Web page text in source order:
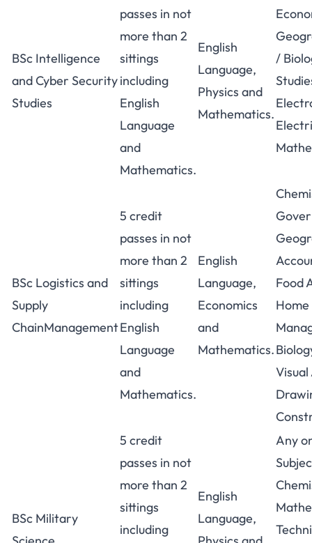
BSc Intelligence
and Cyber Security
Studies
passes in not
more than 2
sittings
including
English
Language
and
Mathematics.
English
Language,
Physics and
Mathematics.
/
BSc Logistics and
Supply
ChainManagement
5 credit
passes in not
more than 2
sittings
including
English
Language
and
Mathematics.
English
Language,
Economics
and
Mathematics.
Food
Home
BSc Military
5 credit
passes in not
more than 2
sittings
including
English
Language,
Any